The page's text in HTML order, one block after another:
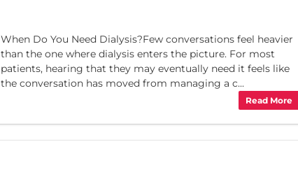
When Do You Need Dialysis?Few conversations feel heavier
than the one where dialysis enters the picture. For most
patients, hearing that they may eventually need it feels like
the conversation has moved from managing a c...
Read More